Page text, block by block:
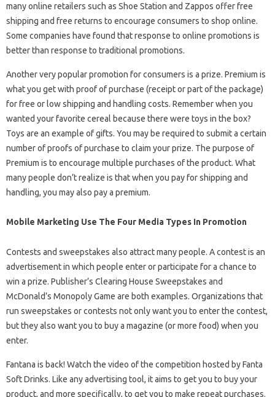
many online retailers such as Shoe Station and Zappos offer free
shipping and free returns to encourage consumers to shop online.
Some companies have found that response to online promotions is
better than response to traditional promotions.
Another very popular promotion for consumers is a prize. Premium is
what you get with proof of purchase (receipt or part of the package)
for free or low shipping and handling costs. Remember when you
wanted your favorite cereal because there were toys in the box?
Toys are an example of gifts. You may be required to submit a certain
number of proofs of purchase to claim your prize. The purpose of
Premium is to encourage multiple purchases of the product. What
many people don’t realize is that when you pay for shipping and
handling, you may also pay a premium.
Mobile Marketing Use The Four Media Types In Promotion
Contests and sweepstakes also attract many people. A contest is an
advertisement in which people enter or participate for a chance to
win a prize. Publisher’s Clearing House Sweepstakes and
McDonald’s Monopoly Game are both examples. Organizations that
run sweepstakes or contests not only want you to enter the contest,
but they also want you to buy a magazine (or more food) when you
enter.
Fantana is back! Watch the video of the competition hosted by Fanta
Soft Drinks. Like any advertising tool, it aims to get you to buy your
product, and more specifically, to get you to make repeat purchases.